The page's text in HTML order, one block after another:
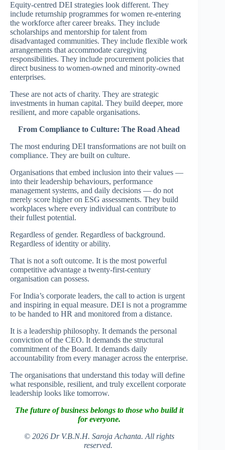
Equity-centred DEI strategies look different. They
include returnship programmes for women re-entering
the workforce after career breaks. They include
scholarships and mentorship for talent from
disadvantaged communities. They include flexible work
arrangements that accommodate caregiving
responsibilities. They include procurement policies that
direct business to women-owned and minority-owned
enterprises.
These are not acts of charity. They are strategic
investments in human capital. They build deeper, more
resilient, and more capable organisations.
From Compliance to Culture: The Road Ahead
The most enduring DEI transformations are not built on
compliance. They are built on culture.
Organisations that embed inclusion into their values —
into their leadership behaviours, performance
management systems, and daily decisions — do not
merely score higher on ESG assessments. They build
workplaces where every individual can contribute to
their fullest potential.
Regardless of gender. Regardless of background.
Regardless of identity or ability.
That is not a soft outcome. It is the most powerful
competitive advantage a twenty-first-century
organisation can possess.
For India’s corporate leaders, the call to action is urgent
and inspiring in equal measure. DEI is not a programme
to be handed to HR and monitored from a distance.
It is a leadership philosophy. It demands the personal
conviction of the CEO. It demands the structural
commitment of the Board. It demands daily
accountability from every manager across the enterprise.
The organisations that understand this today will define
what responsible, resilient, and truly excellent corporate
leadership looks like tomorrow.
The future of business belongs to those who build it
for everyone.
© 2026 Dr V.B.N.H. Saroja Achanta. All rights
reserved.